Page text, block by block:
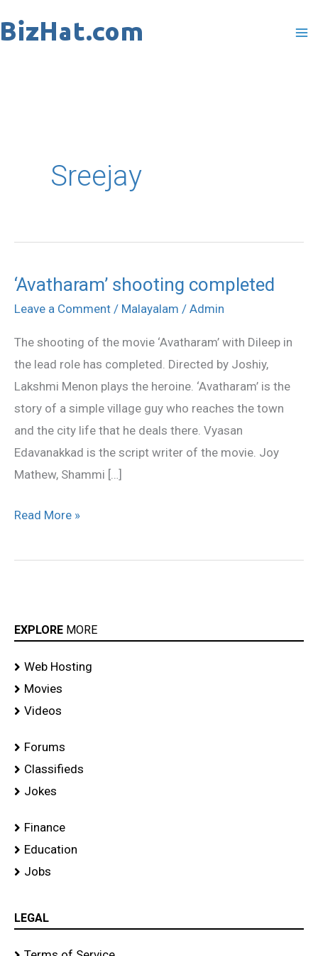
to
Sreejay
‘Avatharam’ shooting completed
Leave a Comment / Malayalam / Admin
The shooting of the movie ‘Avatharam’ with Dileep in
the lead role has completed. Directed by Joshiy,
Lakshmi Menon plays the heroine. ‘Avatharam’ is the
story of a simple village guy who reaches the town
and the city life that he deals there. Vyasan
Edavanakkad is the script writer of the movie. Joy
Mathew, Shammi […]
‘Avatharam’
shooting
Read More »
EXPLORE MORE
Web Hosting
Movies
Videos
Forums
Classifieds
Jokes
Finance
Education
Jobs
LEGAL